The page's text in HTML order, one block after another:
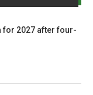
for 2027 after four-